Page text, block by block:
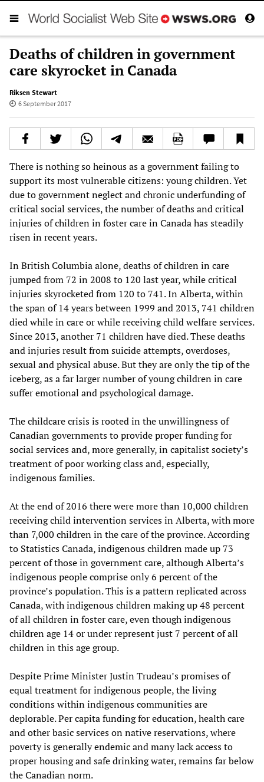
Deaths of children in government
care skyrocket in Canada
Riksen Stewart
6 September 2017
There is nothing so heinous as a government failing to
support its most vulnerable citizens: young children. Yet
due to government neglect and chronic underfunding of
critical social services, the number of deaths and critical
injuries of children in foster care in Canada has steadily
risen in recent years.
In British Columbia alone, deaths of children in care
jumped from 72 in 2008 to 120 last year, while critical
injuries skyrocketed from 120 to 741. In Alberta, within
the span of 14 years between 1999 and 2013, 741 children
died while in care or while receiving child welfare services.
Since 2013, another 71 children have died. These deaths
and injuries result from suicide attempts, overdoses,
sexual and physical abuse. But they are only the tip of the
iceberg, as a far larger number of young children in care
suffer emotional and psychological damage.
The childcare crisis is rooted in the unwillingness of
Canadian governments to provide proper funding for
social services and, more generally, in capitalist society’s
treatment of poor working class and, especially,
indigenous families.
At the end of 2016 there were more than 10,000 children
receiving child intervention services in Alberta, with more
than 7,000 children in the care of the province. According
to Statistics Canada, indigenous children made up 73
percent of those in government care, although Alberta’s
indigenous people comprise only 6 percent of the
province’s population. This is a pattern replicated across
Canada, with indigenous children making up 48 percent
of all children in foster care, even though indigenous
children age 14 or under represent just 7 percent of all
children in this age group.
Despite Prime Minister Justin Trudeau’s promises of
equal treatment for indigenous people, the living
conditions within indigenous communities are
deplorable. Per capita funding for education, health care
and other basic services on native reservations, where
poverty is generally endemic and many lack access to
proper housing and safe drinking water, remains far below
the Canadian norm.